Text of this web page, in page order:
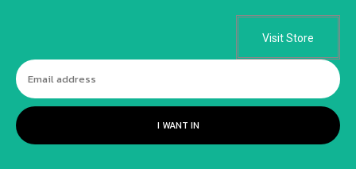
Visit Store
I WANT IN